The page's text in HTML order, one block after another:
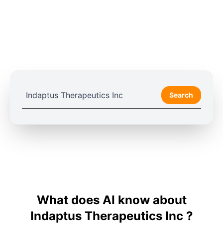
Search
What does AI know about
Indaptus Therapeutics Inc ?